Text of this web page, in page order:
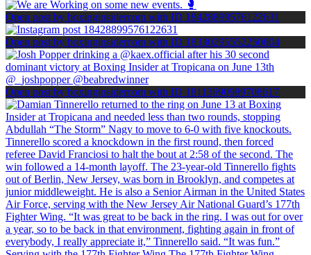
Open post by boxinginsidercom with ID 18428899576122631
Open post by boxinginsidercom with ID 18330295552250804
Open post by boxinginsidercom with ID 18113690989708617